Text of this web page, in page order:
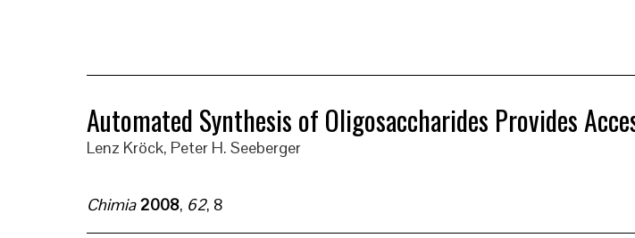
Automated Synthesis of Oligosaccharides Provides
Lenz Kröck, Peter H. Seeberger
Chimia 2008, 62, 8